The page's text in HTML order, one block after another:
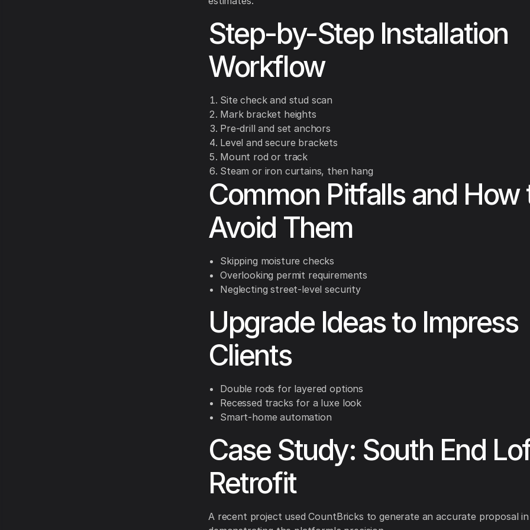
Step-by-Step Installation
Workflow
Site check and stud scan
Mark bracket heights
Pre-drill and set anchors
Level and secure brackets
Mount rod or track
Steam or iron curtains, then hang
Common Pitfalls and How
Avoid Them
Skipping moisture checks
Overlooking permit requirements
Neglecting street-level security
Upgrade Ideas to Impress
Clients
Double rods for layered options
Recessed tracks for a luxe look
Smart-home automation
Case Study: South End
Retrofit
A recent project used CountBricks to generate an accurate proposal